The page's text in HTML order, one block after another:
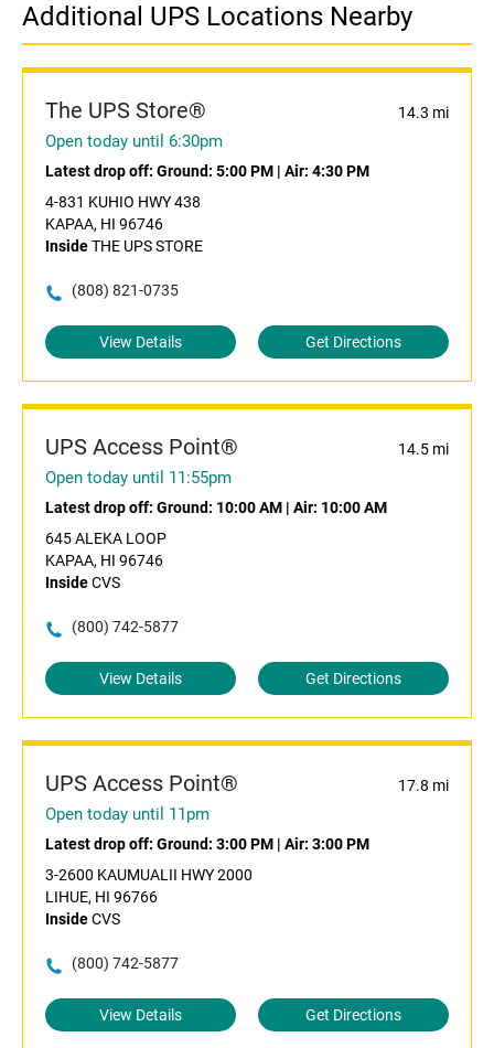
Additional UPS Locations Nearby
The UPS Store® 14.3 mi
Open today until 6:30pm
Latest drop off: Ground: 5:00 PM | Air: 4:30 PM
4-831 KUHIO HWY 438
KAPAA, HI 96746
InsideTHE UPS STORE
(808) 821-0735
View Details Get Directions
UPS Access Point® 14.5 mi
Open today until 11:55pm
Latest drop off: Ground: 10:00 AM | Air: 10:00 AM
645 ALEKA LOOP
KAPAA, HI 96746
InsideCVS
(800) 742-5877
View Details Get Directions
UPS Access Point® 17.8 mi
Open today until 11pm
Latest drop off: Ground: 3:00 PM | Air: 3:00 PM
3-2600 KAUMUALII HWY 2000
LIHUE, HI 96766
InsideCVS
(800) 742-5877
View Details Get Directions